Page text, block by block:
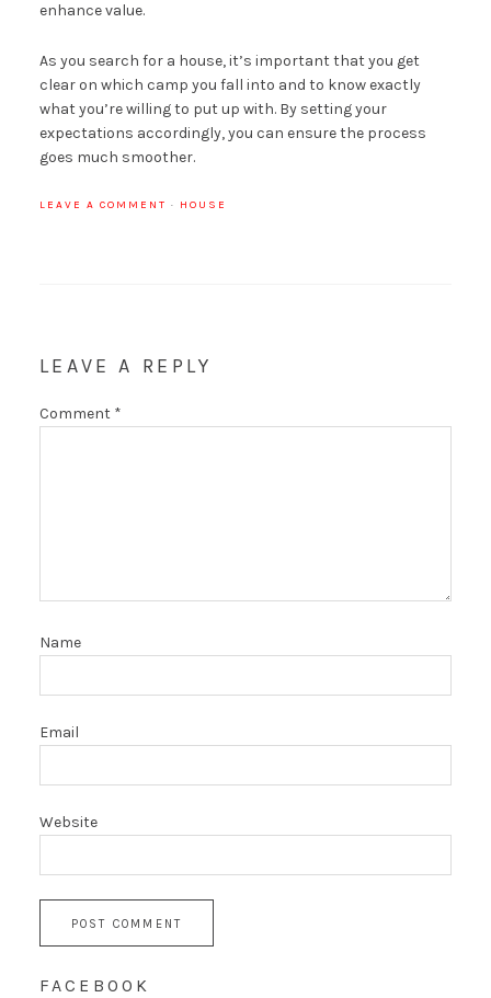
enhance value.
As you search for a house, it’s important that you get
clear on which camp you fall into and to know exactly
what you’re willing to put up with. By setting your
expectations accordingly, you can ensure the process
goes much smoother.
LEAVE A COMMENT · HOUSE
LEAVE A REPLY
Comment *
Name
Email
Website
FACEBOOK